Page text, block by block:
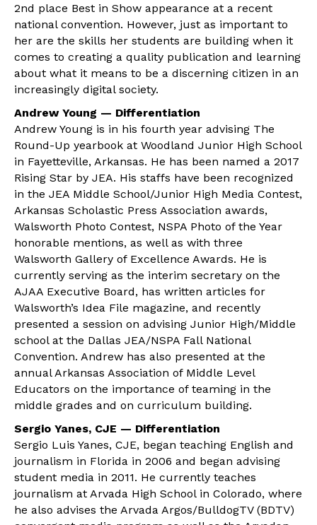
2nd place Best in Show appearance at a recent
national convention. However, just as important to
her are the skills her students are building when it
comes to creating a quality publication and learning
about what it means to be a discerning citizen in an
increasingly digital society.
Andrew Young — Differentiation
Andrew Young is in his fourth year advising The
Round-Up yearbook at Woodland Junior High School
in Fayetteville, Arkansas. He has been named a 2017
Rising Star by JEA. His staffs have been recognized
in the JEA Middle School/Junior High Media Contest,
Arkansas Scholastic Press Association awards,
Walsworth Photo Contest, NSPA Photo of the Year
honorable mentions, as well as with three
Walsworth Gallery of Excellence Awards. He is
currently serving as the interim secretary on the
AJAA Executive Board, has written articles for
Walsworth’s Idea File magazine, and recently
presented a session on advising Junior High/Middle
school at the Dallas JEA/NSPA Fall National
Convention. Andrew has also presented at the
annual Arkansas Association of Middle Level
Educators on the importance of teaming in the
middle grades and on curriculum building.
Sergio Yanes, CJE — Differentiation
Sergio Luis Yanes, CJE, began teaching English and
journalism in Florida in 2006 and began advising
student media in 2011. He currently teaches
journalism at Arvada High School in Colorado, where
he also advises the Arvada Argos/BulldogTV (BDTV)